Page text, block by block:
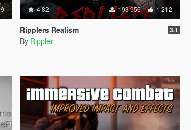
4.82 193 956 1 212
Ripplers Realism 3.1
By Rippler